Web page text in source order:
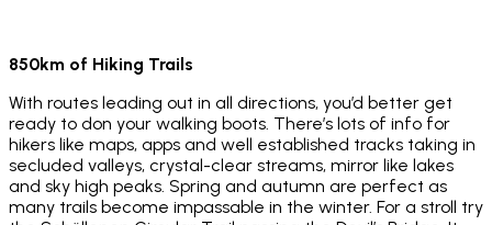
850km of Hiking Trails
With routes leading out in all directions, you’d better get
ready to don your walking boots. There’s lots of info for
hikers like maps, apps and well established tracks taking in
secluded valleys, crystal-clear streams, mirror like lakes
and sky high peaks. Spring and autumn are perfect as
many trails become impassable in the winter. For a stroll try